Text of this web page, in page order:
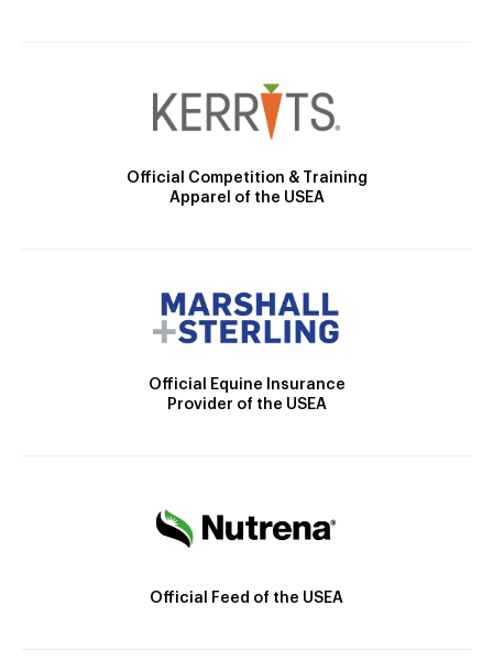
Official Competition & Training
Apparel of the USEA
Official Equine Insurance
Provider of the USEA
Official Feed of the USEA